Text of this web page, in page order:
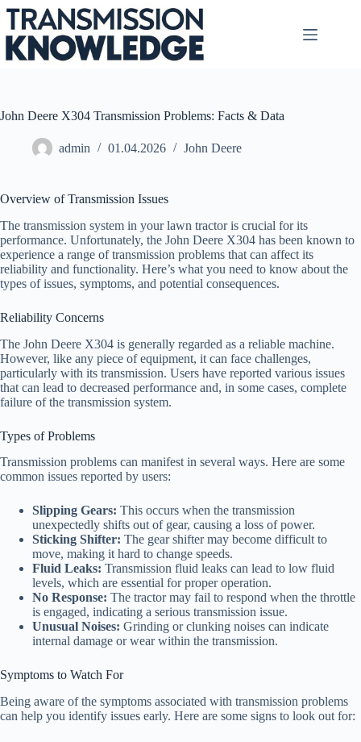
Skip
content
John Deere X304 Transmission Problems: Facts & Data
admin 01.04.2026 John Deere
Overview of Transmission Issues
The transmission system in your lawn tractor is crucial for its
performance. Unfortunately, the John Deere X304 has been known to
experience a range of transmission problems that can affect its
reliability and functionality. Here’s what you need to know about the
types of issues, symptoms, and potential consequences.
Reliability Concerns
The John Deere X304 is generally regarded as a reliable machine.
However, like any piece of equipment, it can face challenges,
particularly with its transmission. Users have reported various issues
that can lead to decreased performance and, in some cases, complete
failure of the transmission system.
Types of Problems
Transmission problems can manifest in several ways. Here are some
common issues reported by users:
Slipping Gears: This occurs when the transmission
unexpectedly shifts out of gear, causing a loss of power.
Sticking Shifter: The gear shifter may become difficult to
move, making it hard to change speeds.
Fluid Leaks: Transmission fluid leaks can lead to low fluid
levels, which are essential for proper operation.
No Response: The tractor may fail to respond when the throttle
is engaged, indicating a serious transmission issue.
Unusual Noises: Grinding or clunking noises can indicate
internal damage or wear within the transmission.
Symptoms to Watch For
Being aware of the symptoms associated with transmission problems
can help you identify issues early. Here are some signs to look out for: